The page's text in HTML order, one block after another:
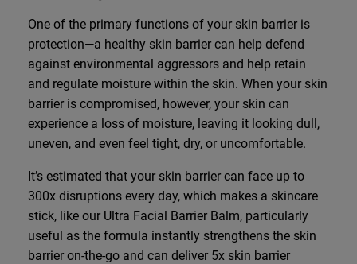
One of the primary functions of your skin barrier is
protection—a healthy skin barrier can help defend
against environmental aggressors and help retain
and regulate moisture within the skin. When your skin
barrier is compromised, however, your skin can
experience a loss of moisture, leaving it looking dull,
uneven, and even feel tight, dry, or uncomfortable.
It’s estimated that your skin barrier can face up to
300x disruptions every day, which makes a skincare
stick, like our Ultra Facial Barrier Balm, particularly
useful as the formula instantly strengthens the skin
barrier on-the-go and can deliver 5x skin barrier